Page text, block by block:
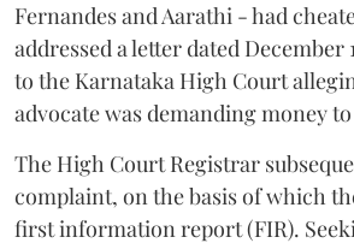
Fernandes and Aarathi - had
addressed a letter dated December
to the Karnataka High Court
advocate was demanding money
The High Court Registrar
complaint, on the basis of which
first information report (FIR).